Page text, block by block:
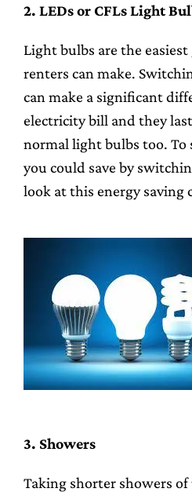
2. LEDs or CFLs Light
Light bulbs are the
renters can make.
can make a significant
electricity bill and they
normal light bulbs too. To
you could save by
look at this energy saving
3. Showers
Taking shorter showers